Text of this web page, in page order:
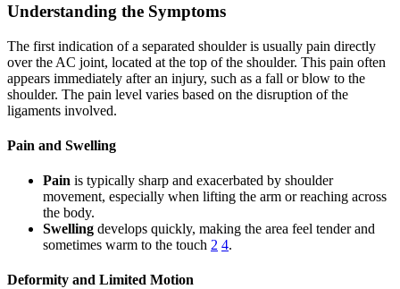
Understanding the Symptoms
The first indication of a separated shoulder is usually pain directly
over the AC joint, located at the top of the shoulder. This pain often
appears immediately after an injury, such as a fall or blow to the
shoulder. The pain level varies based on the disruption of the
ligaments involved.
Pain and Swelling
Pain is typically sharp and exacerbated by shoulder
movement, especially when lifting the arm or reaching across
the body.
Swelling develops quickly, making the area feel tender and
sometimes warm to the touch 2 4.
Deformity and Limited Motion